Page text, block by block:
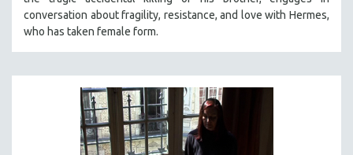
conversation about fragility, resistance, and love with Hermes,
who has taken female form.